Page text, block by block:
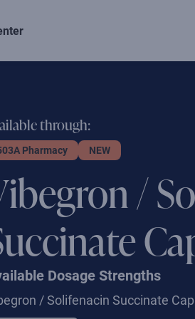
through:
Pharmacy NEW
/
Dosage Strengths
/ Solifenacin Succinate